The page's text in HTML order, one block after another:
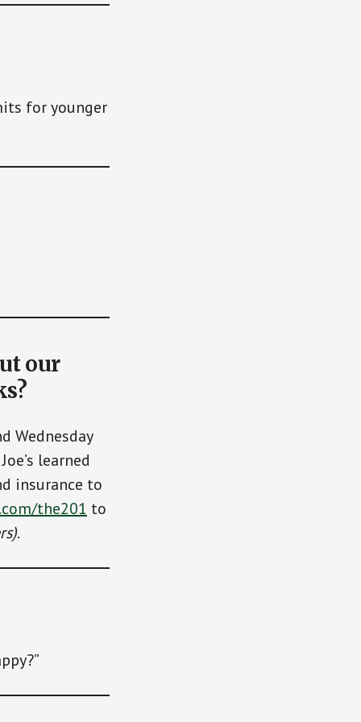
for younger
our
Wednesday
learned
insurance to
the201 to
.